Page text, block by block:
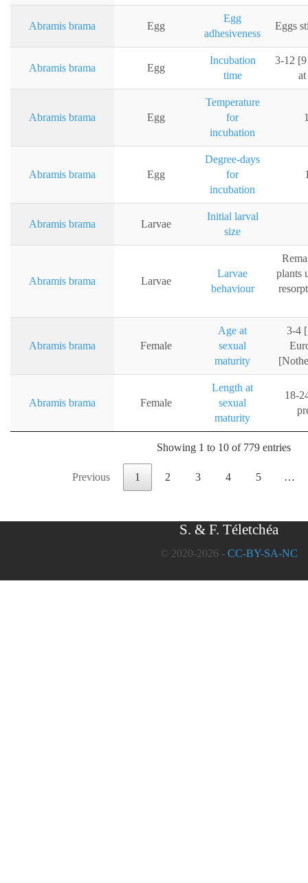
Abramis brama Egg
Egg
adhesiveness
Eggs
Abramis brama Egg
Incubation
time
3-12 [9
Abramis brama Egg
Temperature
for
incubation
Abramis brama Egg
Degree-days
for
incubation
Abramis brama Larvae
Initial larval
size
Abramis brama Larvae
Larvae
behaviour
plants
Abramis brama Female
Age at
sexual
maturity
3-4
Abramis brama Female
Length at
sexual
maturity
18-
Showing 1 to 10 of 779 entries
Previous 1 2 3 4 5 …
S. & F. Téletchéa
© 2020-2026 - CC-BY-SA-NC